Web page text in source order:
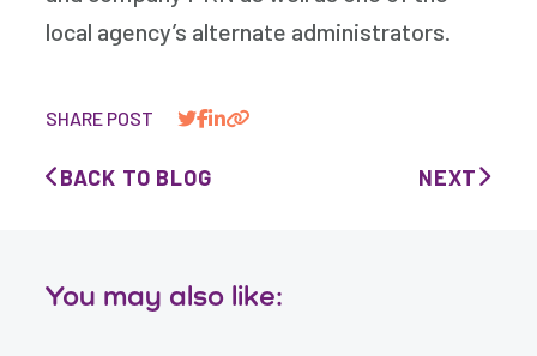
local agency’s alternate administrators.
SHARE POST
BACK TO BLOG NEXT
You may also like: